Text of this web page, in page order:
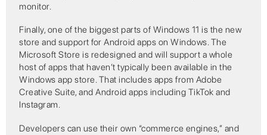
monitor.
Finally, one of the biggest parts of Windows 11 is the new
store and support for Android apps on Windows. The
Microsoft Store is redesigned and will support a whole
host of apps that haven’t typically been available in the
Windows app store. That includes apps from Adobe
Creative Suite, and Android apps including TikTok and
Instagram.
Developers can use their own “commerce engines,” and